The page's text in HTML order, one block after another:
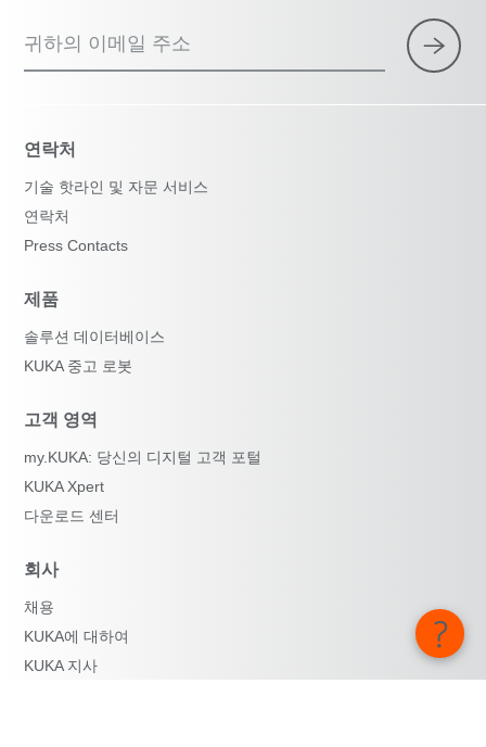
귀하의 이메일 주소
연락처
기술 핫라인 및 자문 서비스
연락처
Press Contacts
제품
솔루션 데이터베이스
KUKA 중고 로봇
고객 영역
my.KUKA: 당신의 디지털 고객 포털
KUKA Xpert
다운로드 센터
회사
채용
KUKA에 대하여
KUKA 지사